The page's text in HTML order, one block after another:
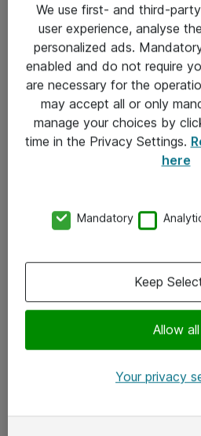
Sjekkliste ved mottak av gods
Personvernserklæring
Kontakt
Kontakt oss
x.com
We use first- and third-
user experience, analyse
personalized ads.
enabled and do not require
are necessary for the
may accept all or only
manage your choices by
time in the Privacy Settings.
here
Mandatory
Allow all
Keep
Your privacy